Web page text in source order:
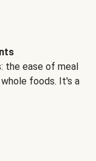
the ease of meal
foods. It's a